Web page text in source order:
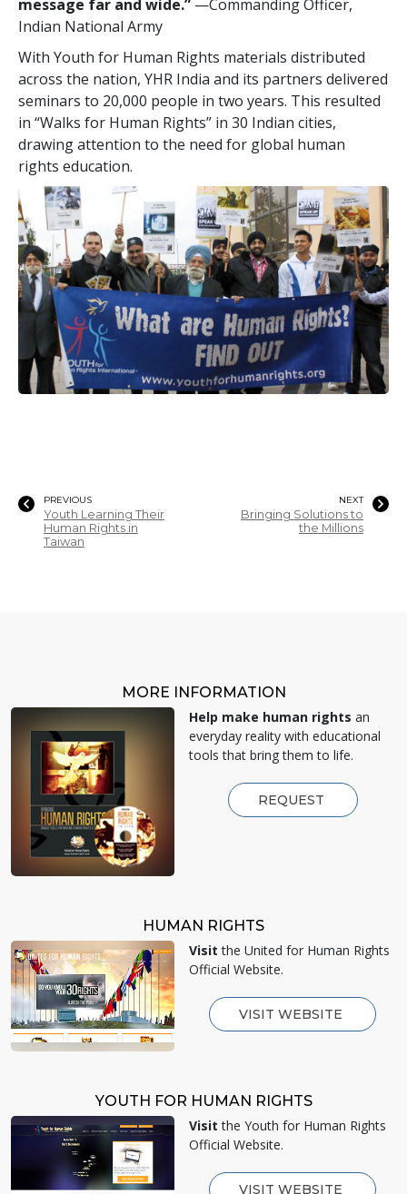
message far and wide.” —Commanding Officer,
Indian National Army
With Youth for Human Rights materials distributed
across the nation, YHR India and its partners delivered
seminars to 20,000 people in two years. This resulted
in “Walks for Human Rights” in 30 Indian cities,
drawing attention to the need for global human
rights education.
PREVIOUS
Youth Learning Their
Human Rights in
Taiwan
NEXT
Bringing Solutions to
the Millions
MORE INFORMATION
Help make human rights an
everyday reality with educational
tools that bring them to life.
REQUEST
HUMAN RIGHTS
Visit the United for Human Rights
Official Website.
VISIT WEBSITE
YOUTH FOR HUMAN RIGHTS
Visit the Youth for Human Rights
Official Website.
VISIT WEBSITE